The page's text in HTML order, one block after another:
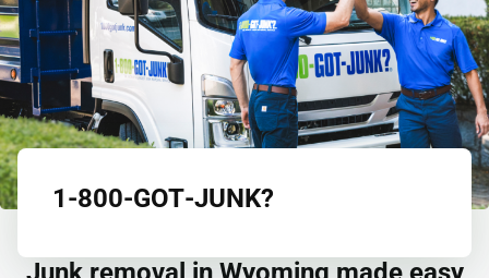
1‑800‑GOT‑JUNK?